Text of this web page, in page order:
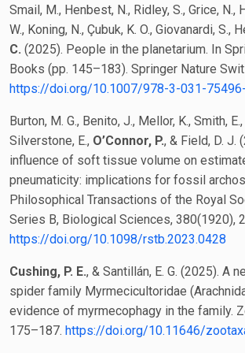
Smail, M., Henbest, N., Ridley, S., Grice, N.,
W., Koning, N., Çubuk, K. O., Giovanardi, S.,
C. (2025). People in the planetarium. In
Books (pp. 145–183). Springer Nature
https://doi.org/10.1007/978-3-031-
Burton, M. G., Benito, J., Mellor, K., Smith,
Silverstone, E., O’Connor, P., & Field, D. J.
influence of soft tissue volume on
pneumaticity: implications for fossil
Philosophical Transactions of the Royal
Series B, Biological Sciences, 380(1920),
https://doi.org/10.1098/rstb.2023.0428
Cushing, P. E., & Santillán, E. G. (2025). A
spider family Myrmecicultoridae
evidence of myrmecophagy in the family.
175–187. https://doi.org/10.11646/